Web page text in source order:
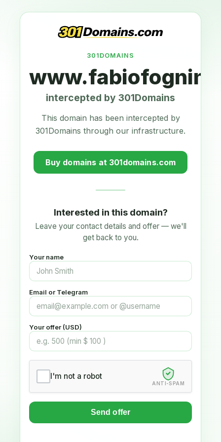
301DOMAINS
intercepted by 301Domains
This domain has been intercepted by
301Domains through our infrastructure.
Buy domains at 301domains.com
Interested in this domain?
Leave your contact details and offer — we'll
get back to you.
Your name
Email or Telegram
Your offer (USD)
I'm not a robot
ANTI-SPAM
Send offer